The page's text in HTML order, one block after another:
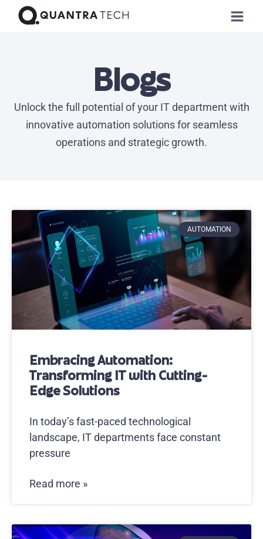
Blogs
Unlock the full potential of your IT department with
innovative automation solutions for seamless
operations and strategic growth.
AUTOMATION
Embracing Automation:
Transforming IT with Cutting-
Edge Solutions
In today’s fast-paced technological
landscape, IT departments face constant
pressure
Read more »